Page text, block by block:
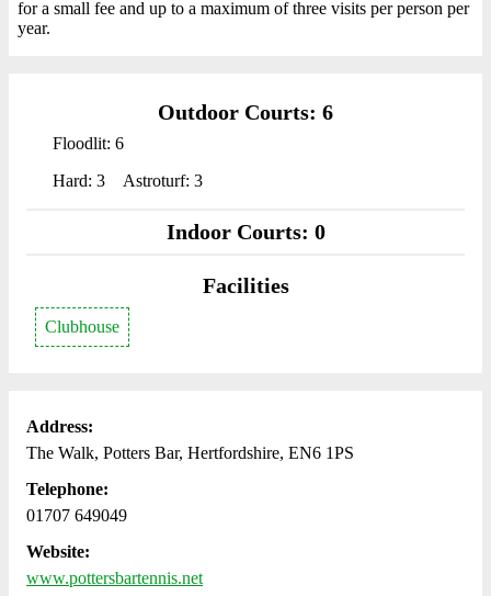
for a small fee and up to a maximum of three visits per person per
year.
Outdoor Courts: 6
Floodlit: 6
Hard: 3
Astroturf: 3
Indoor Courts: 0
Facilities
Clubhouse
Address:
The Walk, Potters Bar, Hertfordshire, EN6 1PS
Telephone:
01707 649049
Website:
www.pottersbartennis.net